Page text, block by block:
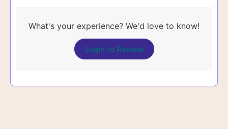
What's your experience? We'd love to know!
Login to Review